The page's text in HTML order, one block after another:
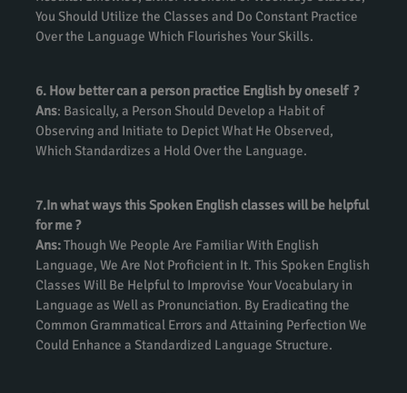
You Should Utilize the Classes and Do Constant Practice
Over the Language Which Flourishes Your Skills.
6. How better can a person practice English by oneself ?
Ans: Basically, a Person Should Develop a Habit of
Observing and Initiate to Depict What He Observed,
Which Standardizes a Hold Over the Language.
7.In what ways this Spoken English classes will be helpful
for me ?
Ans:Though We People Are Familiar With English
Language, We Are Not Proficient in It. This Spoken English
Classes Will Be Helpful to Improvise Your Vocabulary in
Language as Well as Pronunciation. By Eradicating the
Common Grammatical Errors and Attaining Perfection We
Could Enhance a Standardized Language Structure.